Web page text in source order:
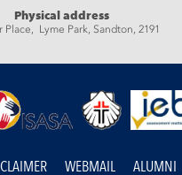
Physical address
Place, Lyme Park, Sandton, 2191
WEBMAIL ALUMNI